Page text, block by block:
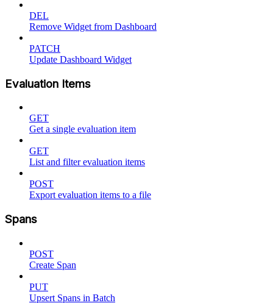
DEL
Remove Widget from Dashboard
PATCH
Update Dashboard Widget
Evaluation Items
GET
Get a single evaluation item
GET
List and filter evaluation items
POST
Export evaluation items to a file
Spans
POST
Create Span
PUT
Upsert Spans in Batch